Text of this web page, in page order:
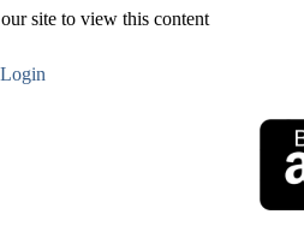
site to view this content
Login